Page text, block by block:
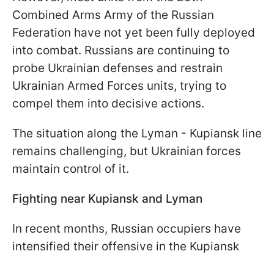
Combined Arms Army of the Russian
Federation have not yet been fully deployed
into combat. Russians are continuing to
probe Ukrainian defenses and restrain
Ukrainian Armed Forces units, trying to
compel them into decisive actions.
The situation along the Lyman - Kupiansk line
remains challenging, but Ukrainian forces
maintain control of it.
Fighting near Kupiansk and Lyman
In recent months, Russian occupiers have
intensified their offensive in the Kupiansk